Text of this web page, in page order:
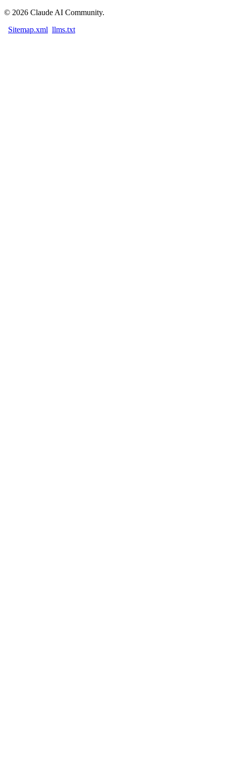
© 2026 Claude AI Community.
Sitemap.xml llms.txt